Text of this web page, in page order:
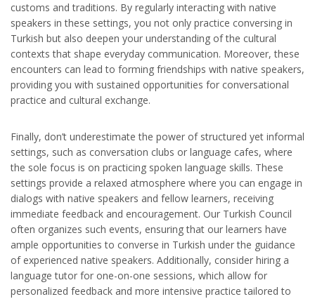
customs and traditions. By regularly interacting with native
speakers in these settings, you not only practice conversing in
Turkish but also deepen your understanding of the cultural
contexts that shape everyday communication. Moreover, these
encounters can lead to forming friendships with native speakers,
providing you with sustained opportunities for conversational
practice and cultural exchange.
Finally, don’t underestimate the power of structured yet informal
settings, such as conversation clubs or language cafes, where
the sole focus is on practicing spoken language skills. These
settings provide a relaxed atmosphere where you can engage in
dialogs with native speakers and fellow learners, receiving
immediate feedback and encouragement. Our Turkish Council
often organizes such events, ensuring that our learners have
ample opportunities to converse in Turkish under the guidance
of experienced native speakers. Additionally, consider hiring a
language tutor for one-on-one sessions, which allow for
personalized feedback and more intensive practice tailored to